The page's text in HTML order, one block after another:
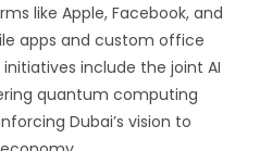
like Apple, Facebook, and
apps and custom office
include the joint AI
quantum computing
Dubai’s vision to